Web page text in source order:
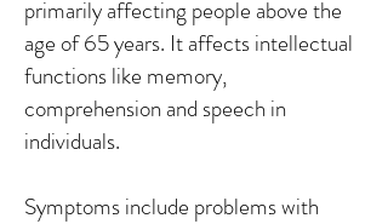
primarily affecting people above the
age of 65 years. It affects intellectual
functions like memory,
comprehension and speech in
individuals.
Symptoms include problems with